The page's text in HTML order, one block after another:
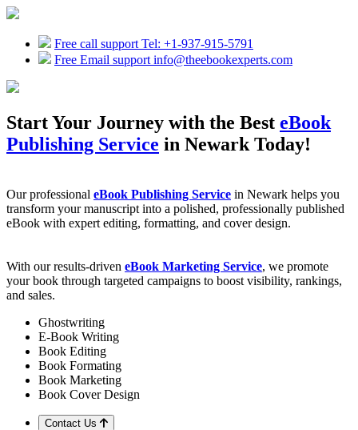
Free call support Tel: +1-937-915-5791
Free Email support info@theebookexperts.com
Start Your Journey with the Best eBook
Publishing Service in Newark Today!
Our professional eBook Publishing Service in Newark helps you
transform your manuscript into a polished, professionally published
eBook with expert editing, formatting, and cover design.
With our results-driven eBook Marketing Service, we promote
your book through targeted campaigns to boost visibility, rankings,
and sales.
Ghostwriting
E-Book Writing
Book Editing
Book Formating
Book Marketing
Book Cover Design
Contact Us